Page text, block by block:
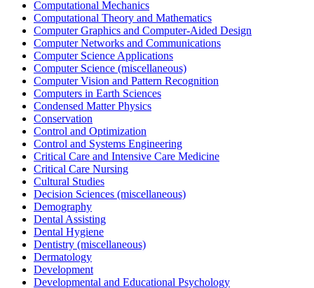
Computational Mechanics
Computational Theory and Mathematics
Computer Graphics and Computer-Aided Design
Computer Networks and Communications
Computer Science Applications
Computer Science (miscellaneous)
Computer Vision and Pattern Recognition
Computers in Earth Sciences
Condensed Matter Physics
Conservation
Control and Optimization
Control and Systems Engineering
Critical Care and Intensive Care Medicine
Critical Care Nursing
Cultural Studies
Decision Sciences (miscellaneous)
Demography
Dental Assisting
Dental Hygiene
Dentistry (miscellaneous)
Dermatology
Development
Developmental and Educational Psychology